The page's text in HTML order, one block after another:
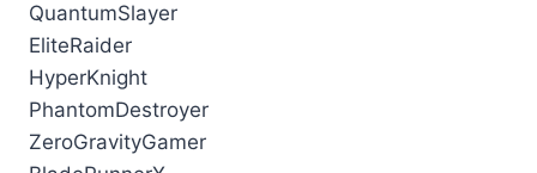
QuantumSlayer
EliteRaider
HyperKnight
PhantomDestroyer
ZeroGravityGamer